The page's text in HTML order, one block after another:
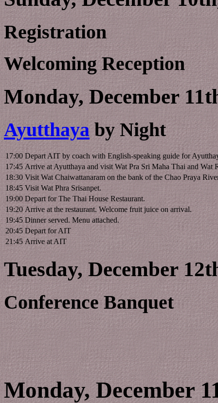
Registration
Welcoming Reception
Monday, December
Ayutthayaby Night
17:00 Depart AIT by coach with English-speaking guide for
17:45 Arrive at Ayutthaya and visit Wat Pra Sri Maha Thai and Wat
18:30 Visit Wat Chaiwattanaram on the bank of the Chao Praya
18:45 Visit Wat Phra Srisanpet.
19:00 Depart for The Thai House Restaurant.
19:20 Arrive at the restaurant. Welcome fruit juice on arrival.
19:45 Dinner served. Menu attached.
20:45 Depart for AIT
21:45 Arrive at AIT
Tuesday, December
Conference Banquet
Monday, December